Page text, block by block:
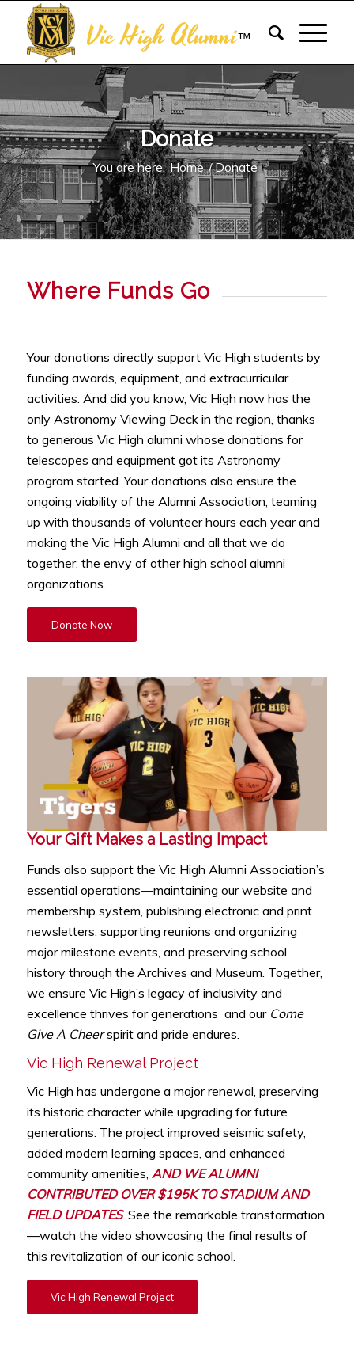
Vic High Alumni™
Donate
You are here: Home /Donate
Where Funds Go
Your donations directly support Vic High students by
funding awards, equipment, and extracurricular
activities. And did you know, Vic High now has the
only Astronomy Viewing Deck in the region, thanks
to generous Vic High alumni whose donations for
telescopes and equipment got its Astronomy
program started. Your donations also ensure the
ongoing viability of the Alumni Association, teaming
up with thousands of volunteer hours each year and
making the Vic High Alumni and all that we do
together, the envy of other high school alumni
organizations.
Donate Now
Your Gift Makes a Lasting Impact
Funds also support the Vic High Alumni Association’s
essential operations—maintaining our website and
membership system, publishing electronic and print
newsletters, supporting reunions and organizing
major milestone events, and preserving school
history through the Archives and Museum. Together,
we ensure Vic High’s legacy of inclusivity and
excellence thrives for generations and our Come
Give A Cheerspirit and pride endures.
Vic High Renewal Project
Vic High has undergone a major renewal, preserving
its historic character while upgrading for future
generations. The project improved seismic safety,
added modern learning spaces, and enhanced
community amenities, AND WE ALUMNI
CONTRIBUTED OVER $195K TO STADIUM AND
FIELD UPDATES. See the remarkable transformation
—watch the video showcasing the final results of
this revitalization of our iconic school.
Vic High Renewal Project